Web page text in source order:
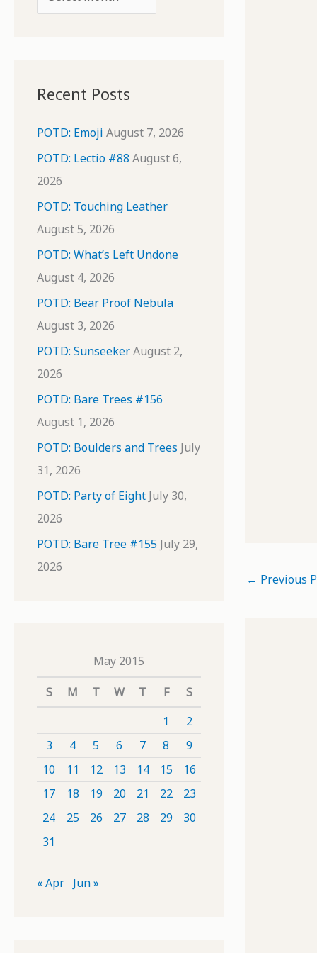
r
v
e
Recent Posts
POTD: Emoji August 7, 2026
POTD: Lectio #88 August 6,
2026
POTD: Touching Leather
August 5, 2026
POTD: What’s Left Undone
August 4, 2026
POTD: Bear Proof Nebula
August 3, 2026
POTD: SunseekerAugust 2,
2026
POTD: Bare Trees #156
August 1, 2026
POTD: Boulders and Trees July
31, 2026
POTD: Party of Eight July 30,
2026
POTD: Bare Tree #155 July 29,
2026
May 2015
S
M T W T F
S
1
2
3
4 5 6 7 8
9
10
11 12 13 14 15
16
17
18 19 20 21 22
23
24
25 26 27 28 29
30
31
« Apr Jun »
← Previous